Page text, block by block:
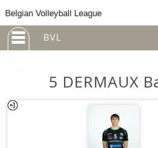
Belgian Volleyball League
BVL
5 DERMAUX